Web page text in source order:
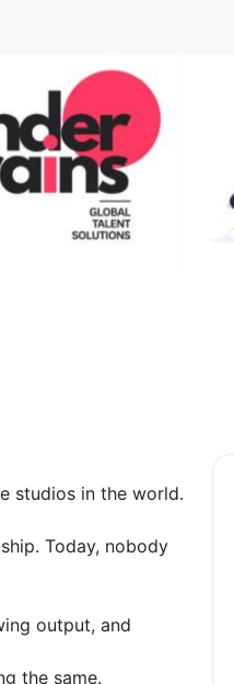
studios in the world.
Today, nobody
output, and
the same.